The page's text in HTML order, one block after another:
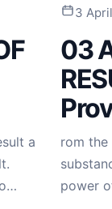
a
3
03
rom the
power